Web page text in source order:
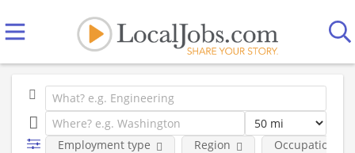
Employment type Region Occupational